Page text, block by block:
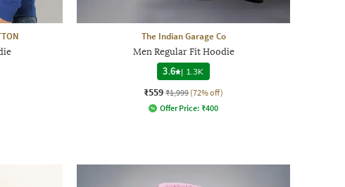
The Indian Garage Co
Men Regular Fit Hoodie
3.6 | 1.3K
₹559 ₹1,999 (72% off)
Offer Price: ₹400